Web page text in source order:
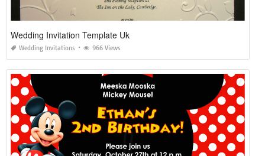
Wedding Invitation Template Uk
Wedding Invitations 966 Views